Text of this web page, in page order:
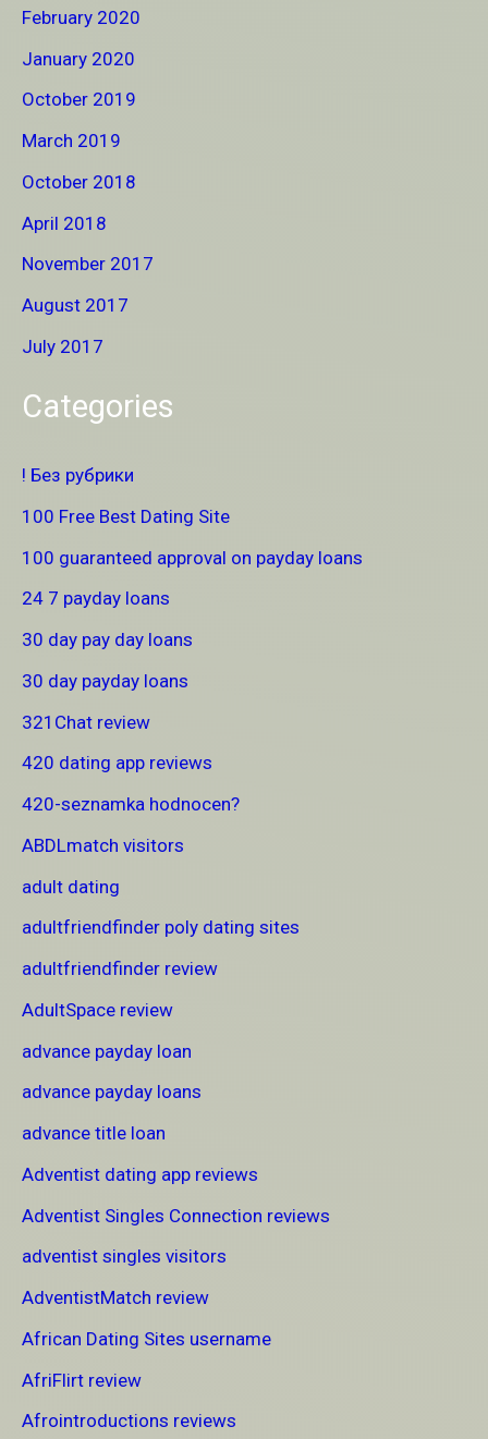
February 2020
January 2020
October 2019
March 2019
October 2018
April 2018
November 2017
August 2017
July 2017
Categories
! Без рубрики
100 Free Best Dating Site
100 guaranteed approval on payday loans
24 7 payday loans
30 day pay day loans
30 day payday loans
321Chat review
420 dating app reviews
420-seznamka hodnocen?
ABDLmatch visitors
adult dating
adultfriendfinder poly dating sites
adultfriendfinder review
AdultSpace review
advance payday loan
advance payday loans
advance title loan
Adventist dating app reviews
Adventist Singles Connection reviews
adventist singles visitors
AdventistMatch review
African Dating Sites username
AfriFlirt review
Afrointroductions reviews